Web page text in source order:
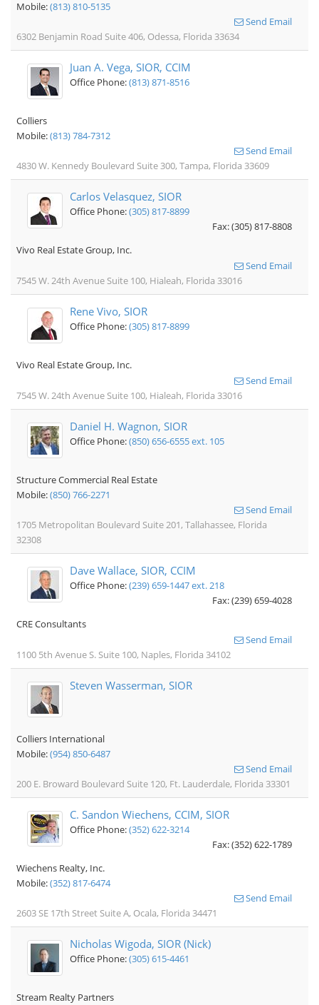
Mobile:(813) 810-5135
Send Email
6302 Benjamin Road Suite 406, Odessa, Florida 33634
Juan A. Vega, SIOR, CCIM
Office Phone:(813) 871-8516
Colliers
Mobile:(813) 784-7312
Send Email
4830 W. Kennedy Boulevard Suite 300, Tampa, Florida 33609
Carlos Velasquez, SIOR
Office Phone:(305) 817-8899
Fax: (305) 817-8808
Vivo Real Estate Group, Inc.
Send Email
7545 W. 24th Avenue Suite 100, Hialeah, Florida 33016
Rene Vivo, SIOR
Office Phone:(305) 817-8899
Vivo Real Estate Group, Inc.
Send Email
7545 W. 24th Avenue Suite 100, Hialeah, Florida 33016
Daniel H. Wagnon, SIOR
Office Phone:(850) 656-6555 ext. 105
Structure Commercial Real Estate
Mobile:(850) 766-2271
Send Email
1705 Metropolitan Boulevard Suite 201, Tallahassee, Florida
32308
Dave Wallace, SIOR, CCIM
Office Phone:(239) 659-1447 ext. 218
Fax: (239) 659-4028
CRE Consultants
Send Email
1100 5th Avenue S. Suite 100, Naples, Florida 34102
Steven Wasserman, SIOR
Colliers International
Mobile:(954) 850-6487
Send Email
200 E. Broward Boulevard Suite 120, Ft. Lauderdale, Florida 33301
C. Sandon Wiechens, CCIM, SIOR
Office Phone:(352) 622-3214
Fax: (352) 622-1789
Wiechens Realty, Inc.
Mobile:(352) 817-6474
Send Email
2603 SE 17th Street Suite A, Ocala, Florida 34471
Nicholas Wigoda, SIOR (Nick)
Office Phone:(305) 615-4461
Stream Realty Partners